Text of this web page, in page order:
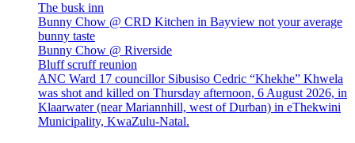
The busk inn
Bunny Chow @ CRD Kitchen in Bayview not your average
bunny taste
Bunny Chow @ Riverside
Bluff scruff reunion
ANC Ward 17 councillor Sibusiso Cedric “Khekhe” Khwela
was shot and killed on Thursday afternoon, 6 August 2026, in
Klaarwater (near Mariannhill, west of Durban) in eThekwini
Municipality, KwaZulu-Natal.